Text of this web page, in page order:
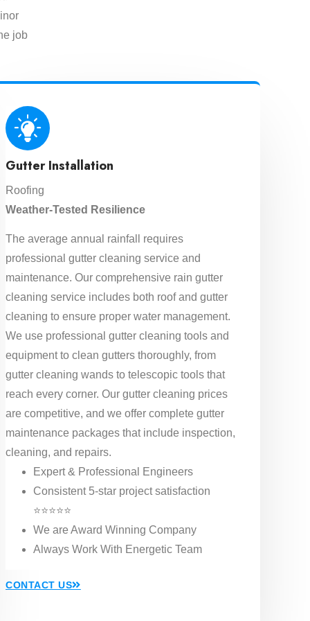
job
Gutter Installation
Roofing
Weather-Tested Resilience
The average annual rainfall requires
professional gutter cleaning service and
maintenance. Our comprehensive rain gutter
cleaning service includes both roof and gutter
cleaning to ensure proper water management.
We use professional gutter cleaning tools and
equipment to clean gutters thoroughly, from
gutter cleaning wands to telescopic tools that
reach every corner. Our gutter cleaning prices
are competitive, and we offer complete gutter
maintenance packages that include inspection,
cleaning, and repairs.
Expert & Professional Engineers
Consistent 5-star project satisfaction
⭐⭐⭐⭐⭐
We are Award Winning Company
Always Work With Energetic Team
CONTACT US